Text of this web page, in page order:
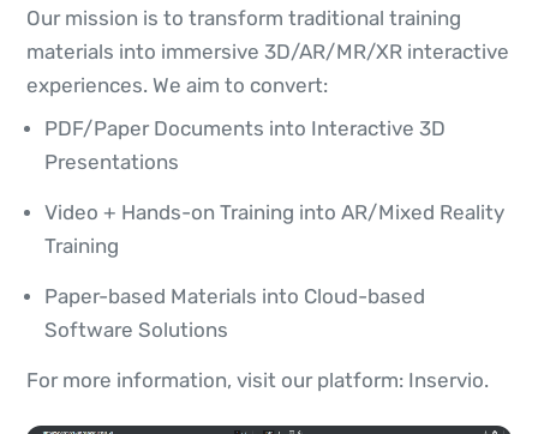
Our mission is to transform traditional training
materials into immersive 3D/AR/MR/XR interactive
experiences. We aim to convert:
PDF/Paper Documents into Interactive 3D
Presentations
Video + Hands-on Training into AR/Mixed Reality
Training
Paper-based Materials into Cloud-based
Software Solutions
For more information, visit our platform: Inservio.